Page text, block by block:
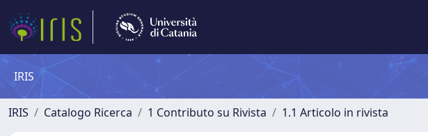
IRIS
IRIS Catalogo Ricerca 1 Contributo su Rivista 1.1 Articolo in rivista